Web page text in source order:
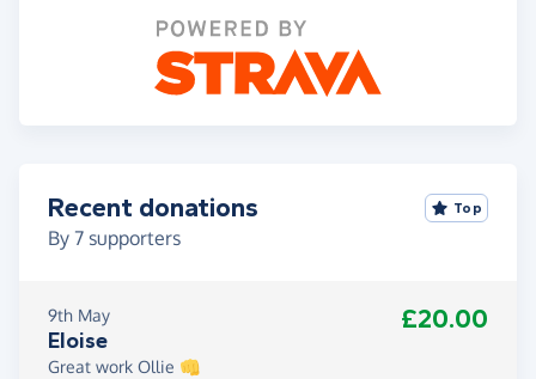
Recent donations
By 7 supporters
Top
9th May
Eloise
£20.00
Great work Ollie 👊